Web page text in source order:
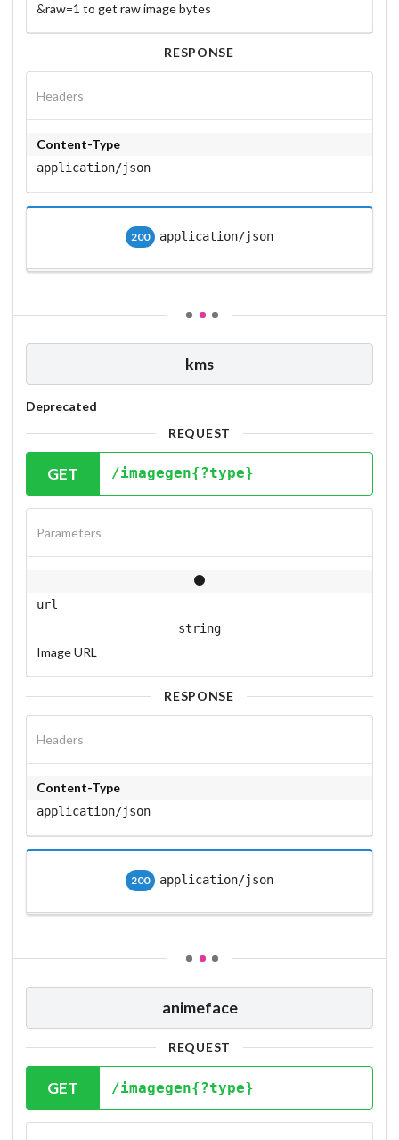
&raw=1 to get raw image bytes
RESPONSE
Headers
Content-Type
application/json
200 application/json
kms
Deprecated
REQUEST
GET /imagegen{?type}
Parameters
url
string
Image URL
RESPONSE
Headers
Content-Type
application/json
200 application/json
animeface
REQUEST
GET /imagegen{?type}